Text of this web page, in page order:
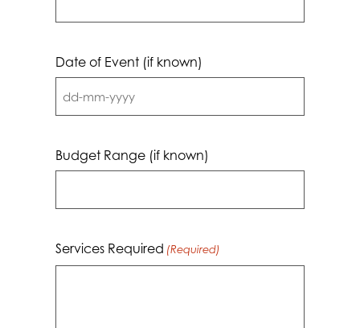
Date of Event (if known)
DD
dash
Budget Range (if known)
Services Required (Required)